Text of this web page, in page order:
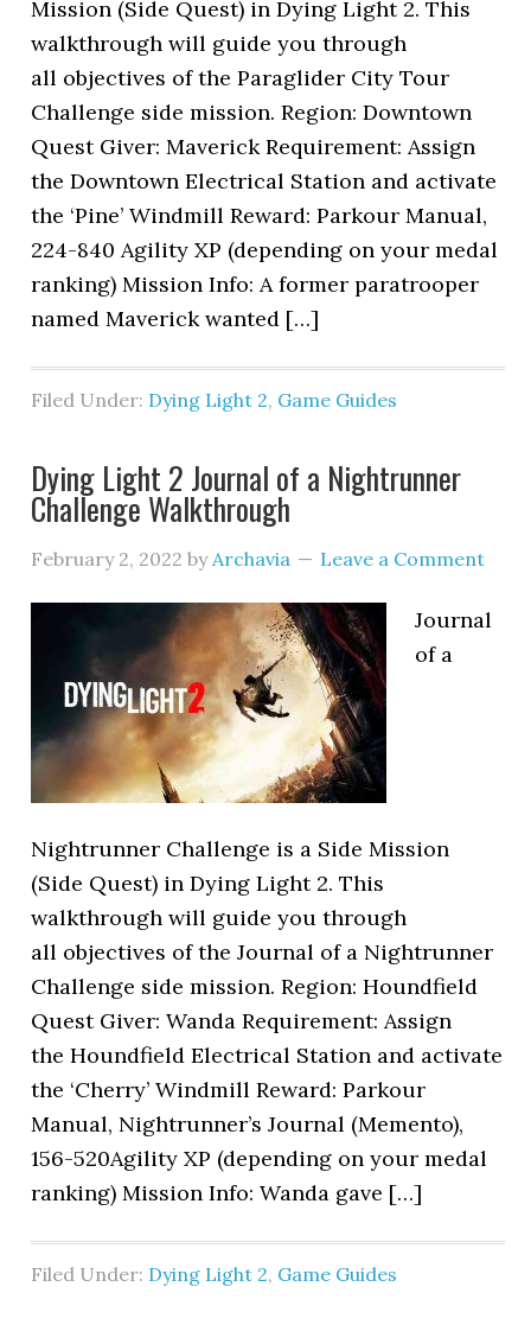
Mission (Side Quest) in Dying Light 2. This
walkthrough will guide you through
all objectives of the Paraglider City Tour
Challenge side mission. Region: Downtown
Quest Giver: Maverick Requirement: Assign
the Downtown Electrical Station and activate
the ‘Pine’ Windmill Reward: Parkour Manual,
224-840 Agility XP (depending on your medal
ranking) Mission Info: A former paratrooper
named Maverick wanted […]
Filed Under: Dying Light 2, Game Guides
Dying Light 2 Journal of a Nightrunner
Challenge Walkthrough
February 2, 2022 byArchavia Leave a Comment
Journal
of a
Nightrunner Challenge is a Side Mission
(Side Quest) in Dying Light 2. This
walkthrough will guide you through
all objectives of the Journal of a Nightrunner
Challenge side mission. Region: Houndfield
Quest Giver: Wanda Requirement: Assign
the Houndfield Electrical Station and activate
the ‘Cherry’ Windmill Reward: Parkour
Manual, Nightrunner’s Journal (Memento),
156-520Agility XP (depending on your medal
ranking) Mission Info: Wanda gave […]
Filed Under: Dying Light 2, Game Guides